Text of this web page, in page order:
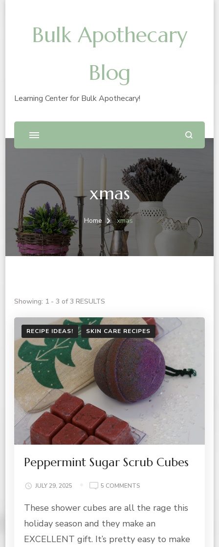
Bulk Apothecary
Blog
Learning Center for Bulk Apothecary!
xmas
Home xmas
Showing: 1 - 3 of 3 RESULTS
RECIPE IDEAS! SKIN CARE RECIPES
Peppermint Sugar Scrub Cubes
JULY 29, 2025 5 COMMENTS
SUGAR
CUBES
These shower cubes are all the rage this
holiday season and they make an
EXCELLENT gift. It’s pretty easy to make